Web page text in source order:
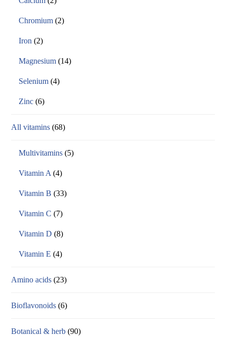
Chromium (2)
Iron (2)
Magnesium (14)
Selenium (4)
Zinc (6)
All vitamins (68)
Multivitamins (5)
Vitamin A (4)
Vitamin B (33)
Vitamin C (7)
Vitamin D (8)
Vitamin E (4)
Amino acids (23)
Bioflavonoids (6)
Botanical & herb (90)